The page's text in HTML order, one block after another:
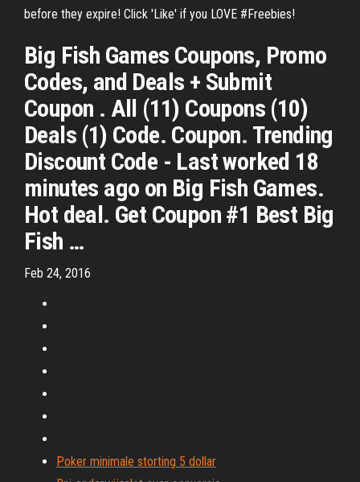
before they expire! Click 'Like' if you LOVE #Freebies!
Big Fish Games Coupons, Promo
Codes, and Deals + Submit
Coupon . All (11) Coupons (10)
Deals (1) Code. Coupon. Trending
Discount Code - Last worked 18
minutes ago on Big Fish Games.
Hot deal. Get Coupon #1 Best Big
Fish …
Feb 24, 2016
Poker minimale storting 5 dollar